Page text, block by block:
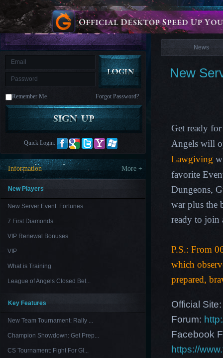
is
M Saint
Seiya
Awakening:Knights
of
the
zodiacEra
CelestialsSaint
AwakeningLegacy
Discord
Furious
League
Paradise
LandLords
and
Tactics
Remember Me Forgot Password?
Quick Login:
Information More +
New Players
New Server Event: Fortunes
7 First Diamonds
VIP Renewal Bonuses
VIP
What is Training
League of Angels Closed Bet...
Key Features
New Team Tournament: Rally ...
Champion Showdown: Get Prep...
CS Tournament: Fight For Gl...
News
News
New
Get ready
Angels will
Lawgiving
favorite
Dungeons,
war plus the
ready to join
P.S.: From
which
prepared,
Official
Forum:
Facebook
https://